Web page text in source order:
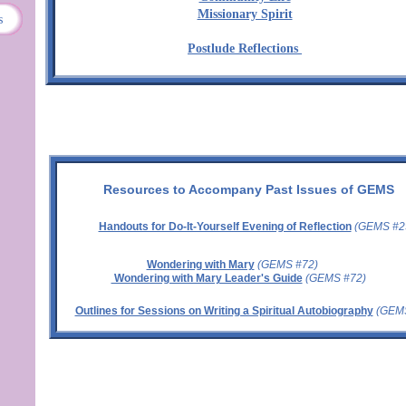
Missionary Spirit
Postlude Reflections
Resources to Accompany Past Issues of GEMS
Handouts for Do-It-Yourself Evening of Reflection (GEMS
Wondering with Mary(GEMS #72)
Wondering with Mary Leader's Guide (GEMS #72)
Outlines for Sessions on Writing a Spiritual Autobiography